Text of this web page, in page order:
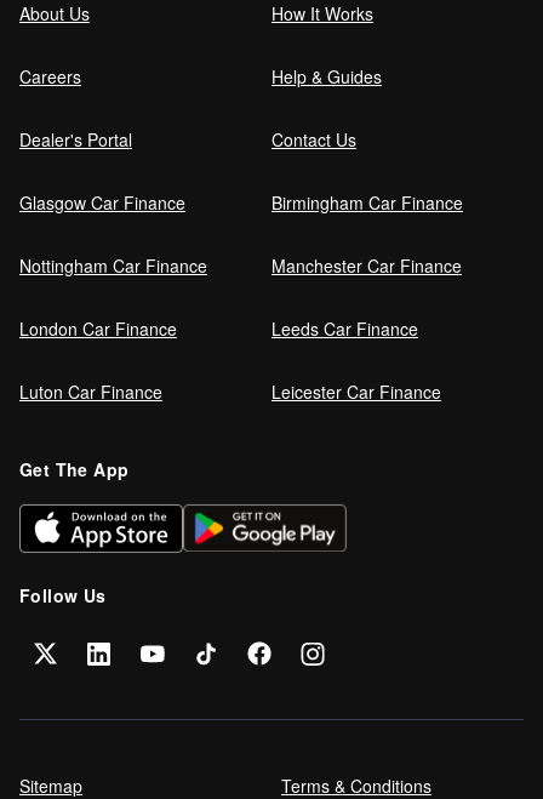
About Us How It Works
Careers Help & Guides
Dealer's Portal Contact Us
Glasgow Car Finance Birmingham Car Finance
Nottingham Car Finance Manchester Car Finance
London Car Finance Leeds Car Finance
Luton Car Finance Leicester Car Finance
Get The App
Follow Us
Sitemap Terms & Conditions